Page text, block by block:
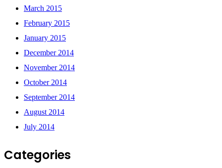
March 2015
February 2015
January 2015
December 2014
November 2014
October 2014
September 2014
August 2014
July 2014
Categories